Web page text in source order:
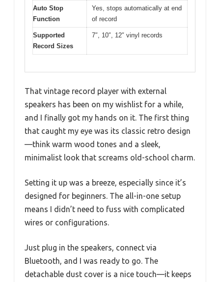
Auto Stop
Function
Yes, stops automatically at end
of record
Supported
Record Sizes
7″, 10″, 12″ vinyl records
That vintage record player with external
speakers has been on my wishlist for a while,
and I finally got my hands on it. The first thing
that caught my eye was its classic retro design
—think warm wood tones and a sleek,
minimalist look that screams old-school charm.
Setting it up was a breeze, especially since it’s
designed for beginners. The all-in-one setup
means I didn’t need to fuss with complicated
wires or configurations.
Just plug in the speakers, connect via
Bluetooth, and I was ready to go. The
detachable dust cover is a nice touch—it keeps